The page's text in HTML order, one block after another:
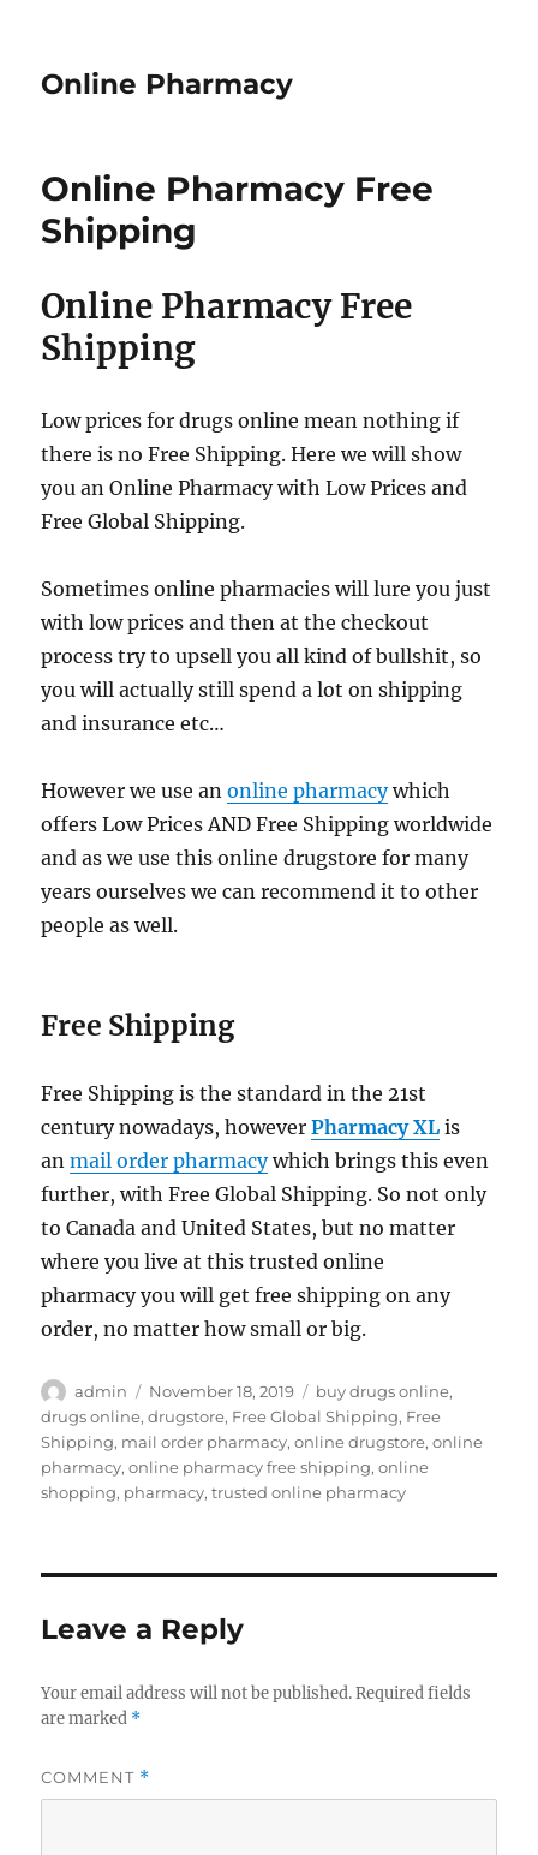
Online Pharmacy
Online Pharmacy Free
Shipping
Online Pharmacy Free
Shipping
Low prices for drugs online mean nothing if
there is no Free Shipping. Here we will show
you an Online Pharmacy with Low Prices and
Free Global Shipping.
Sometimes online pharmacies will lure you just
with low prices and then at the checkout
process try to upsell you all kind of bullshit, so
you will actually still spend a lot on shipping
and insurance etc…
However we use anonline pharmacywhich
offers Low Prices AND Free Shipping worldwide
and as we use this online drugstore for many
years ourselves we can recommend it to other
people as well.
Free Shipping
Free Shipping is the standard in the 21st
century nowadays, howeverPharmacy XL is
anmail order pharmacywhich brings this even
further, with Free Global Shipping. So not only
to Canada and United States, but no matter
where you live at this trusted online
pharmacy you will get free shipping on any
order, no matter how small or big.
Author
admin
Posted
on
November 18, 2019 Tags
buy drugs online,
drugs online,drugstore, Free Global Shipping, Free
Shipping, mail order pharmacy,online drugstore,online
pharmacy,online pharmacy free shipping,online
shopping, pharmacy,trusted online pharmacy
Leave a Reply
Your email address will not be published. Required fields
are marked *
COMMENT *